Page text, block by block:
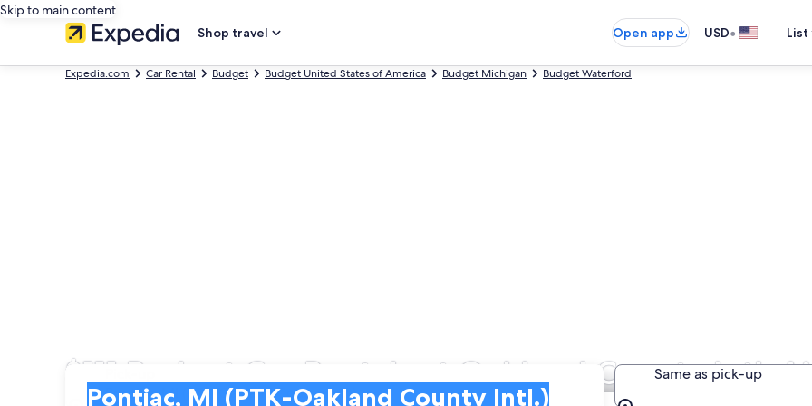
Skip to main content
Shop travel
Open app USD•
Expedia.com Car Rental Budget Budget United States of America Budget Michigan Budget Waterford
$111 Budget Car Rentals at Oakland County Intl.
Pick-up
Pontiac, MI (PTK-Oakland County Intl.)
Same as pick-up